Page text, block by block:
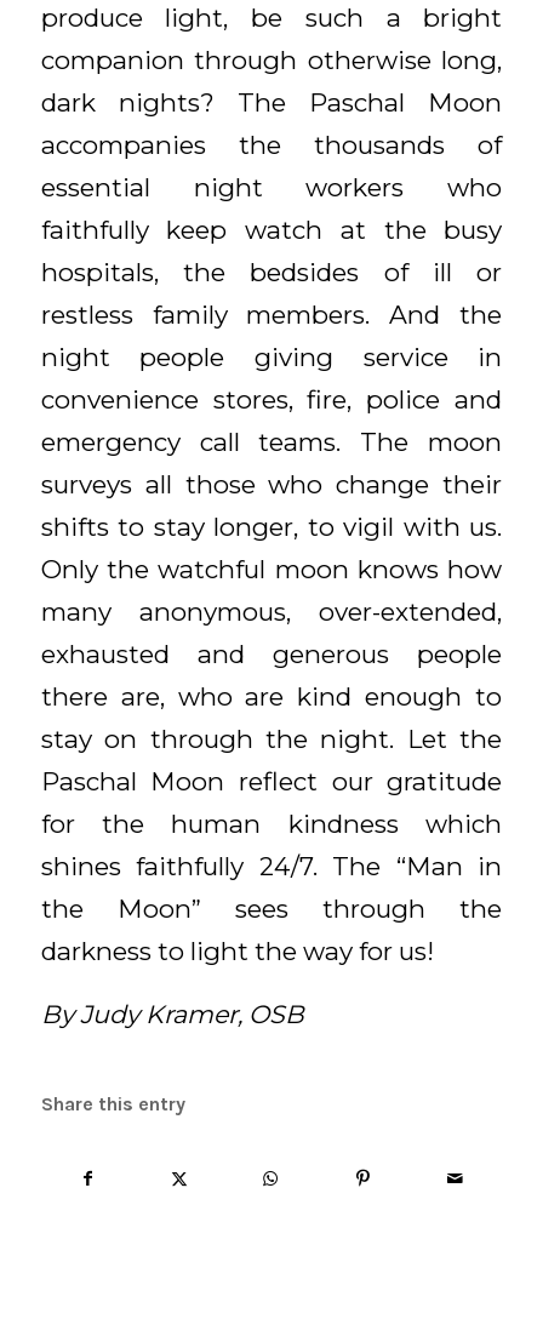
produce light, be such a bright
companion through otherwise long,
dark nights? The Paschal Moon
accompanies the thousands of
essential night workers who
faithfully keep watch at the busy
hospitals, the bedsides of ill or
restless family members. And the
night people giving service in
convenience stores, fire, police and
emergency call teams. The moon
surveys all those who change their
shifts to stay longer, to vigil with us.
Only the watchful moon knows how
many anonymous, over-extended,
exhausted and generous people
there are, who are kind enough to
stay on through the night. Let the
Paschal Moon reflect our gratitude
for the human kindness which
shines faithfully 24/7. The “Man in
the Moon” sees through the
darkness to light the way for us!
By Judy Kramer, OSB
Share this entry